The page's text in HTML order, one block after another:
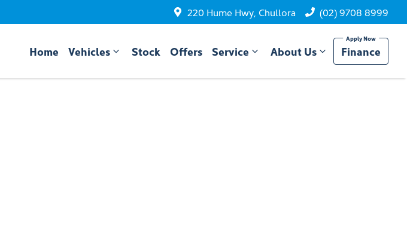
220 Hume Hwy, Chullora (02) 9708 8999
Home Vehicles Stock Offers Service About Us Finance